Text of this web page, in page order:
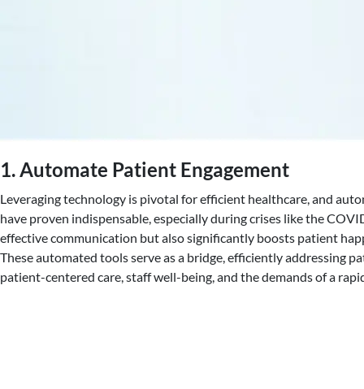
1. Automate Patient Engagement
Leveraging technology is pivotal for efficient healthcare, and
have proven indispensable, especially during crises like the
effective communication but also significantly boosts patient
These automated tools serve as a bridge, efficiently addressing
patient-centered care, staff well-being, and the demands of a